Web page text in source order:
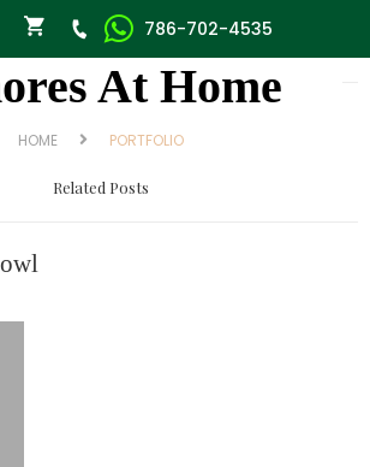
786-702-4535
At Home
HOME PORTFOLIO
Related Posts